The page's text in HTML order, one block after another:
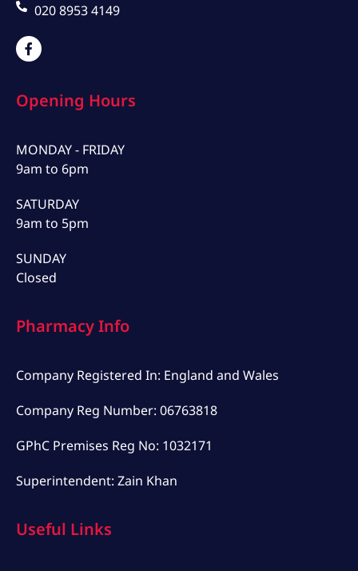
Useful Links
Pharmacy Info
Company Registered In: England and Wales
Company Reg Number: 06763818
GPhC Premises Reg No: 1032171
Superintendent: Zain Khan
Opening Hours
MONDAY - FRIDAY
9am to 6pm
SATURDAY
9am to 5pm
SUNDAY
Closed
020 8953 4149